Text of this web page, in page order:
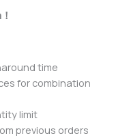
time
for combination
limit
previous orders